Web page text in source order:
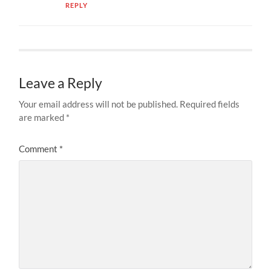
REPLY
Leave a Reply
Your email address will not be published. Required fields
are marked *
Comment *